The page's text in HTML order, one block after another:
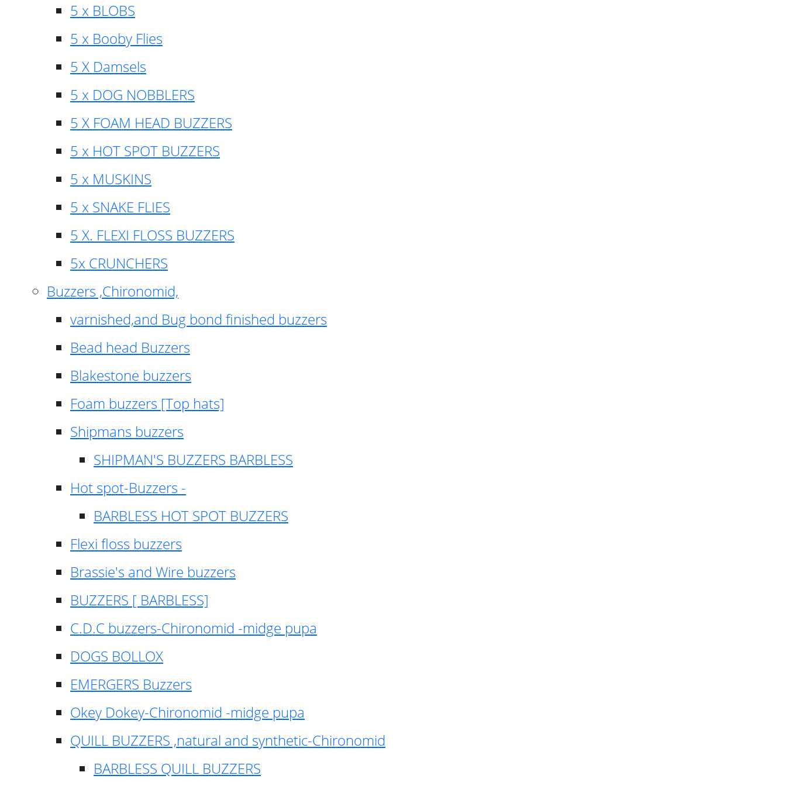
5 x BLOBS
5 x Booby Flies
5 X Damsels
5 x DOG NOBBLERS
5 X FOAM HEAD BUZZERS
5 x HOT SPOT BUZZERS
5 x MUSKINS
5 x SNAKE FLIES
5 X. FLEXI FLOSS BUZZERS
5x CRUNCHERS
Buzzers ,Chironomid,
varnished,and Bug bond finished buzzers
Bead head Buzzers
Blakestone buzzers
Foam buzzers [Top hats]
Shipmans buzzers
SHIPMAN'S BUZZERS BARBLESS
Hot spot-Buzzers -
BARBLESS HOT SPOT BUZZERS
Flexi floss buzzers
Brassie's and Wire buzzers
BUZZERS [ BARBLESS]
C.D.C buzzers-Chironomid -midge pupa
DOGS BOLLOX
EMERGERS Buzzers
Okey Dokey-Chironomid -midge pupa
QUILL BUZZERS ,natural and synthetic-Chironomid
BARBLESS QUILL BUZZERS